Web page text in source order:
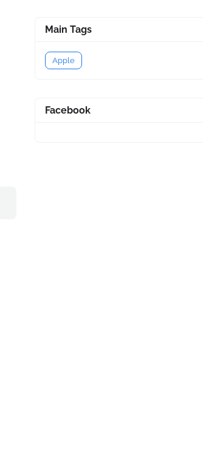
Main Tags
Apple
Facebook